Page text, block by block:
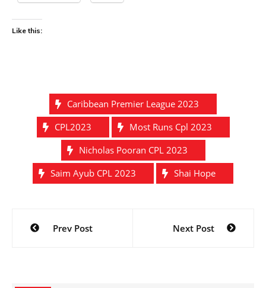
Like this:
Caribbean Premier League 2023
CPL2023
Most Runs Cpl 2023
Nicholas Pooran CPL 2023
Saim Ayub CPL 2023
Shai Hope
Post
navigation
Prev Post Next Post